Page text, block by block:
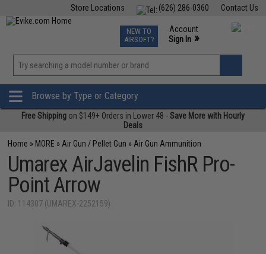
Contact Us
(626) 286-0360
Store Locations
TCG Events
Phone Support M-F 7am-5pm PST
NEW TO
AIRSOFT?
Account
Sign In »
»
Browse by Type or Category
Free Shipping on $149+ Orders in Lower 48 -Save More with Hourly
Deals
Home » MORE » Air Gun / Pellet Gun » Air Gun Ammunition
Umarex AirJavelin FishR Pro-
Point Arrow
ID: 114307 (UMAREX-2252159)